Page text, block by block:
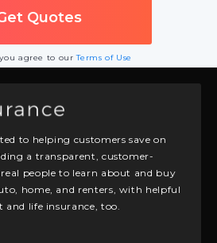
agree to ourTerms of Use
to helping customers save on
a transparent, customer-
people to learn about and buy
home, and renters, with helpful
life insurance, too.